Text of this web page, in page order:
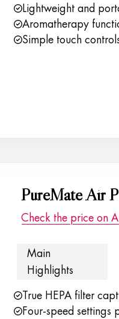
Lightweight and
Aromatherapy
Simple touch
PureMate Air
Check the price on
Main
Highlights
True HEPA filter
Four-speed settings